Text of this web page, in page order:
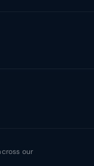
our